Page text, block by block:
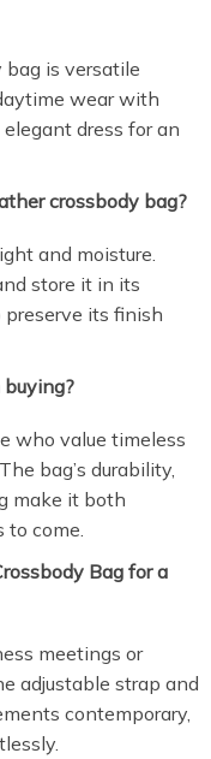
bag is versatile
wear with
dress for an
crossbody bag?
and moisture.
store it in its
its finish
buying?
who value timeless
bag’s durability,
make it both
to come.
Bag for a
meetings or
adjustable strap and
contemporary,